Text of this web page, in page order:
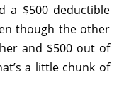
a $500 deductible
though the other
and $500 out of
a little chunk of